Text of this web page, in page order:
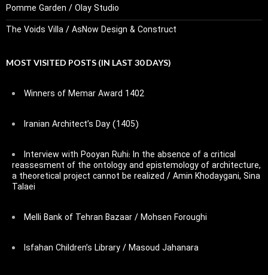
Pomme Garden / Olay Studio
The Voids Villa / AsNow Design & Construct
MOST VISITED POSTS (IN LAST 30 DAYS)
Winners of Memar Award 1402
Iranian Architect’s Day (1405)
Interview with Pooyan Ruhi: In the absence of a critical
reassesment of the ontology and epistemology of architecture,
a theoretical project cannot be realized / Amin Khodaygani, Sina
Talaei
Melli Bank of Tehran Bazaar / Mohsen Foroughi
Isfahan Children’s Library / Masoud Jahanara